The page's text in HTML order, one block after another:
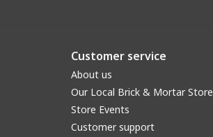
Customer service
About us
Our Local Brick & Mortar Store
Store Events
Customer support